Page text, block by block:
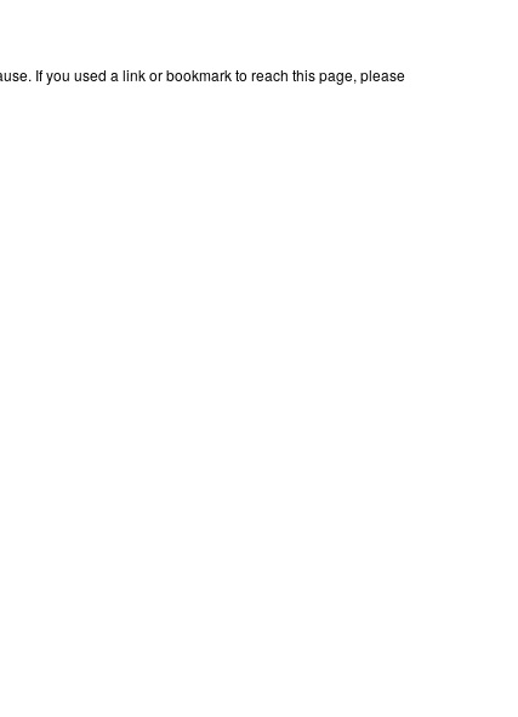
If you used a link or bookmark to reach this page, please